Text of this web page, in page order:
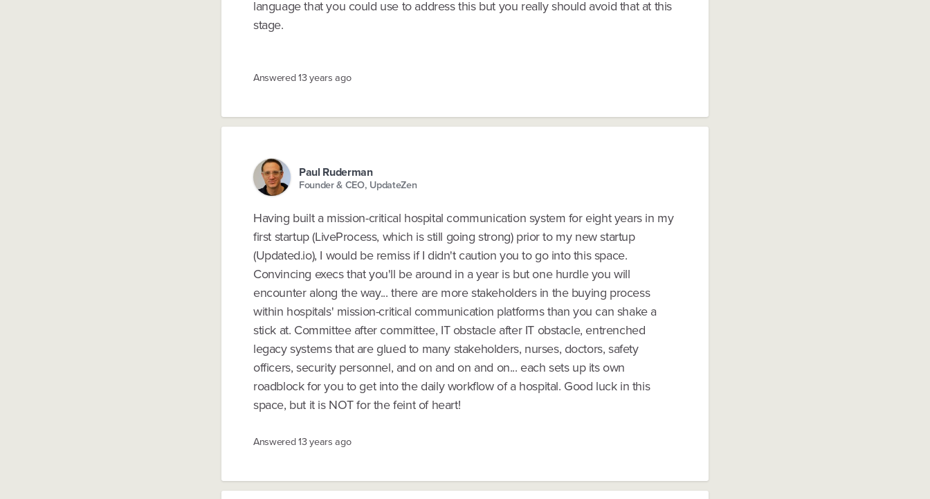
language that you could use to address this but you really should avoid that at this
stage.
Answered13 years ago
Paul Ruderman
Founder & CEO, UpdateZen
Having built a mission-critical hospital communication system for eight years in my
first startup (LiveProcess, which is still going strong) prior to my new startup
(Updated.io), I would be remiss if I didn't caution you to go into this space.
Convincing execs that you'll be around in a year is but one hurdle you will
encounter along the way... there are more stakeholders in the buying process
within hospitals' mission-critical communication platforms than you can shake a
stick at. Committee after committee, IT obstacle after IT obstacle, entrenched
legacy systems that are glued to many stakeholders, nurses, doctors, safety
officers, security personnel, and on and on and on... each sets up its own
roadblock for you to get into the daily workflow of a hospital. Good luck in this
space, but it is NOT for the feint of heart!
Answered13 years ago